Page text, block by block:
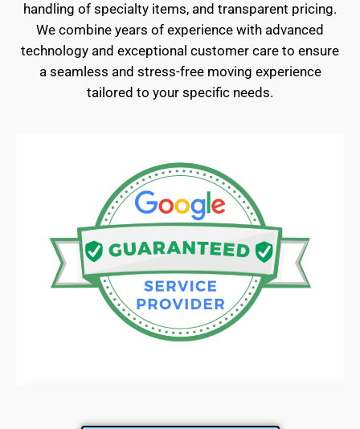
handling of specialty items, and transparent pricing.
We combine years of experience with advanced
technology and exceptional customer care to ensure
a seamless and stress-free moving experience
tailored to your specific needs.